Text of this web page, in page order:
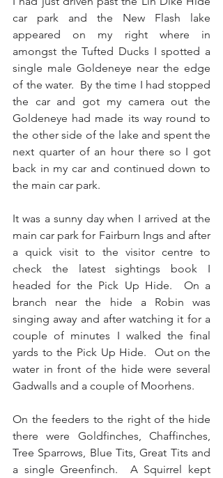
car park and the New Flash lake
appeared on my right where in
amongst the Tufted Ducks I spotted a
single male Goldeneye near the edge
of the water.  By the time I had stopped
the car and got my camera out the
Goldeneye had made its way round to
the other side of the lake and spent the
next quarter of an hour there so I got
back in my car and continued down to
the main car park.
It was a sunny day when I arrived at the
main car park for Fairburn Ings and after
a quick visit to the visitor centre to
check the latest sightings book I
headed for the Pick Up Hide.  On a
branch near the hide a Robin was
singing away and after watching it for a
couple of minutes I walked the final
yards to the Pick Up Hide.  Out on the
water in front of the hide were several
Gadwalls and a couple of Moorhens.
On the feeders to the right of the hide
there were Goldfinches, Chaffinches,
Tree Sparrows, Blue Tits, Great Tits and
a single Greenfinch.  A Squirrel kept